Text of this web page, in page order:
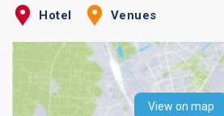
Hotel Venues
View on map